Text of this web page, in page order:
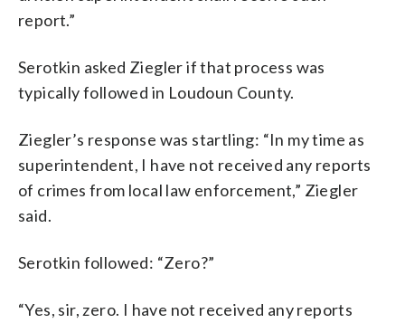
report.”
Serotkin asked Ziegler if that process was
typically followed in Loudoun County.
Ziegler’s response was startling: “In my time as
superintendent, I have not received any reports
of crimes from local law enforcement,” Ziegler
said.
Serotkin followed: “Zero?”
“Yes, sir, zero. I have not received any reports